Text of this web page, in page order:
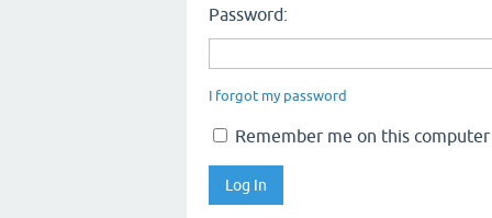
Password:
I forgot my password
Remember me on this computer